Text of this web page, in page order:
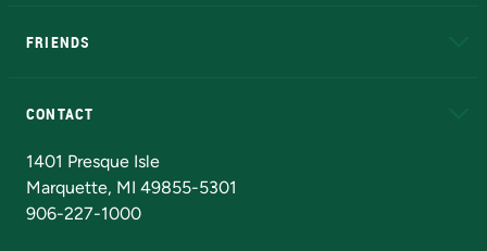
FRIENDS
CONTACT
1401 Presque Isle
Marquette, MI 49855-5301
906-227-1000